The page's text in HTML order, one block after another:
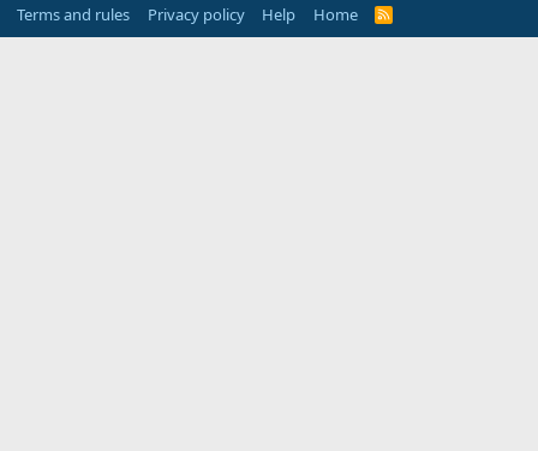
Terms and rules Privacy policy Help Home
R